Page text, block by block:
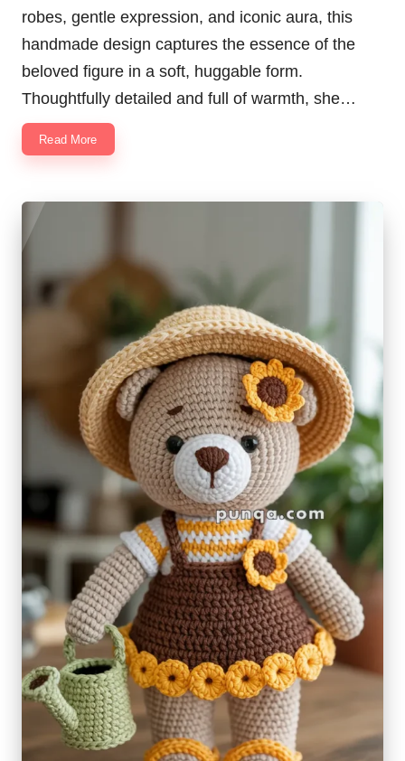
robes, gentle expression, and iconic aura, this
handmade design captures the essence of the
beloved figure in a soft, huggable form.
Thoughtfully detailed and full of warmth, she…
Read More